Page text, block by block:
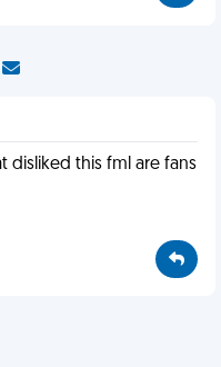
disliked this fml are fans